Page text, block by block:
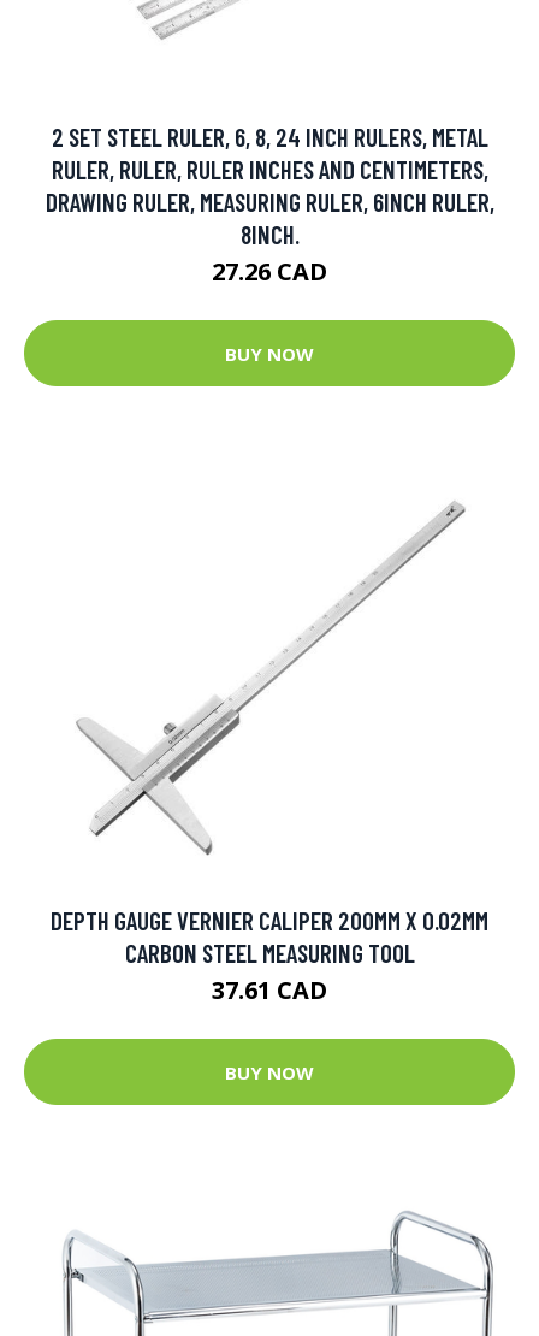
2 SET STEEL RULER, 6, 8, 24 INCH RULERS, METAL
RULER, RULER, RULER INCHES AND CENTIMETERS,
DRAWING RULER, MEASURING RULER, 6INCH RULER,
8INCH.
27.26 CAD
BUY NOW
DEPTH GAUGE VERNIER CALIPER 200MM X 0.02MM
CARBON STEEL MEASURING TOOL
37.61 CAD
BUY NOW